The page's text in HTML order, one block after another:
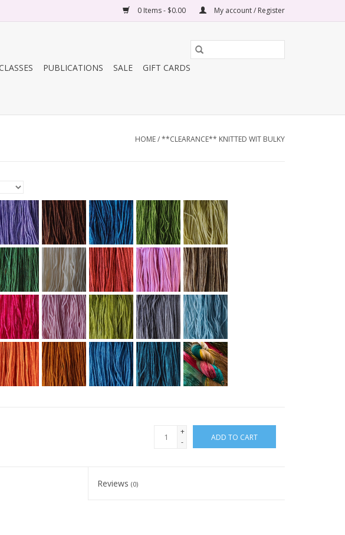
0 Items - $0.00 My account / Register
PUBLICATIONS SALE
GIFT CARDS
HOME/**CLEARANCE** KNITTED WIT BULKY
+
-
ADD TO CART
Reviews(0)